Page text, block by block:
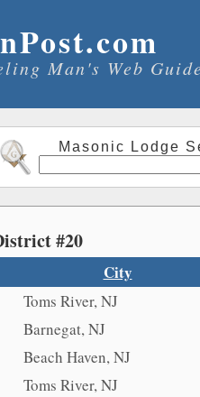
Man's Web Guide
Masonic Lodge
#20
City
Toms River, NJ
Barnegat, NJ
Beach Haven, NJ
Toms River, NJ